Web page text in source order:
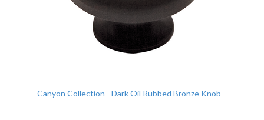
Canyon Collection - Dark Oil Rubbed Bronze Knob